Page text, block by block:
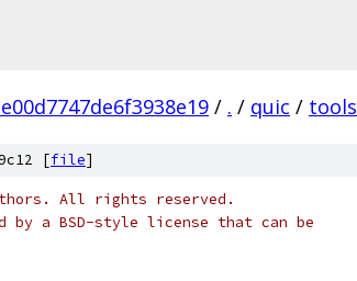
/ . / quic / tools
[file]
All rights reserved.
by a BSD-style license that can be